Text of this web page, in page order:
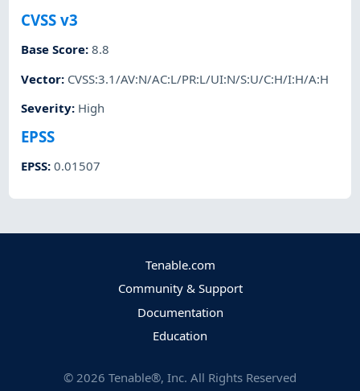
CVSS v3
Base Score:8.8
Vector: CVSS:3.1/AV:N/AC:L/PR:L/UI:N/S:U/C:H/I:H/A:H
Severity: High
EPSS
EPSS:0.01507
Tenable.com
Community & Support
Documentation
Education
© 2026 Tenable®, Inc. All Rights Reserved